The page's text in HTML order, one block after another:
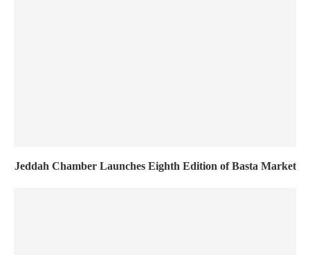
Jeddah Chamber Launches Eighth Edition of Basta Market